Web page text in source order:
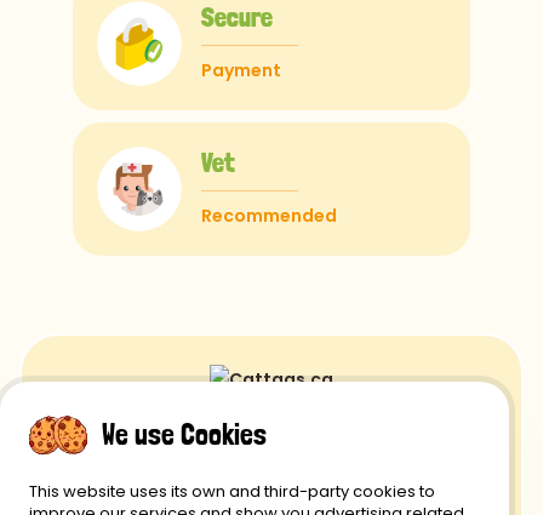
Secure
Payment
Vet
Recommended
Privacy Policy
We use Cookies
This website uses its own and third-party cookies to